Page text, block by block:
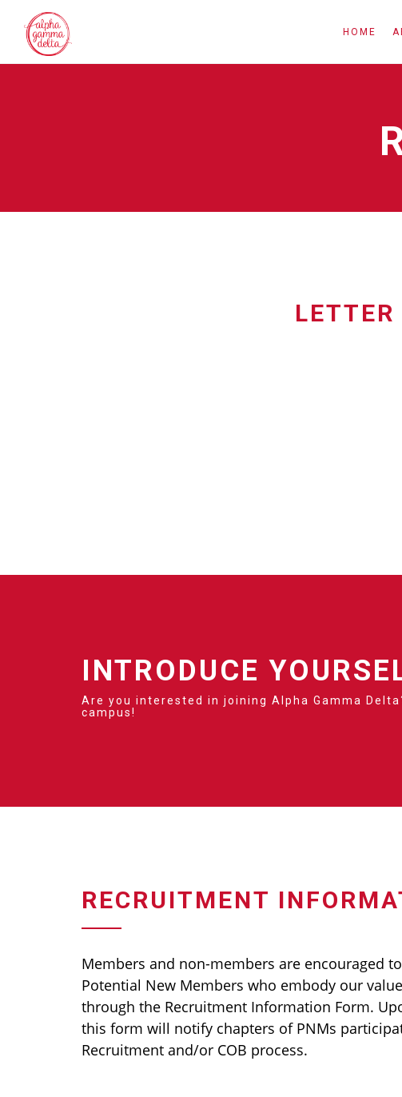
HOME
INTRODUCE
Are you interested in joining Alpha Gamma
campus!
RECRUITMENT
Members and non-members are encouraged
Potential New Members who embody our
through the Recruitment Information Form.
this form will notify chapters of PNMs
Recruitment and/or COB process.